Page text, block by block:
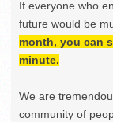
If everyone who
future would be
month, you can
minute.
We are
community of